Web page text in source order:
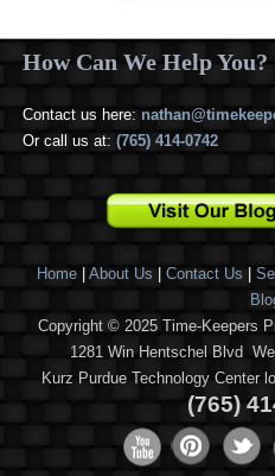
How Can We Help You?
Contact us here:
Or call us at: (765) 414-0742
Home About Us Contact Us
Copyright © 2025 Time-Keepers
1281 Win Hentschel Blvd
Kurz Purdue Technology Center
(765)